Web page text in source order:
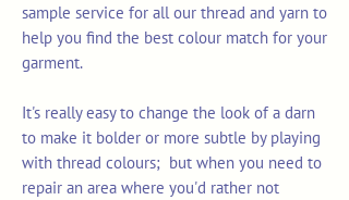
sample service for all our thread and yarn to
help you find the best colour match for your
garment.
It's really easy to change the look of a darn
to make it bolder or more subtle by playing
with thread colours; but when you need to
repair an area where you'd rather not